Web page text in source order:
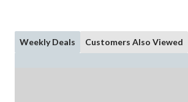
Weekly Deals Customers Also Viewed